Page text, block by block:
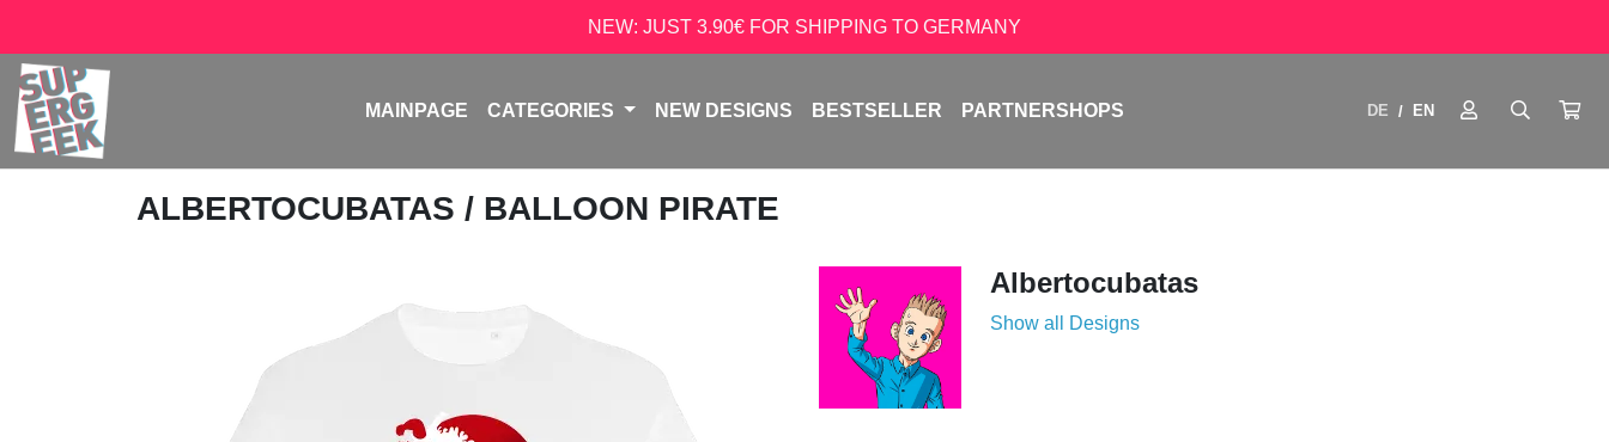
NEW: JUST 3.90€ FOR SHIPPING TO GERMANY
MAINPAGE CATEGORIES NEW DESIGNS BESTSELLER PARTNERSHOPS DE / EN
ALBERTOCUBATAS / BALLOON PIRATE
Albertocubatas
Show all Designs